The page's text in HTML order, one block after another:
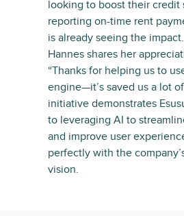
looking to boost their credit
reporting on-time rent
is already seeing the
Hannes shares her
“Thanks for helping us to
engine—it’s saved us a lot
initiative demonstrates
to leveraging AI to
and improve user
perfectly with the
vision.